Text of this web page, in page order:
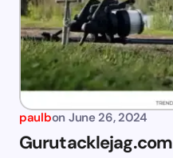
paulbon June 26, 2024
Gurutacklejag.com